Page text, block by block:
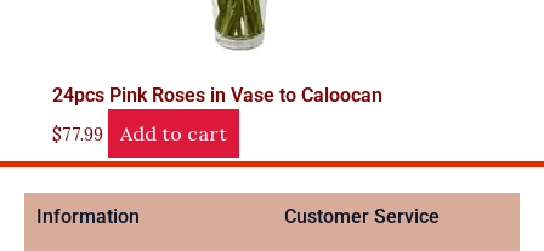
24pcs Pink Roses in Vase to Caloocan
$77.99 Add to cart
Information Customer Service